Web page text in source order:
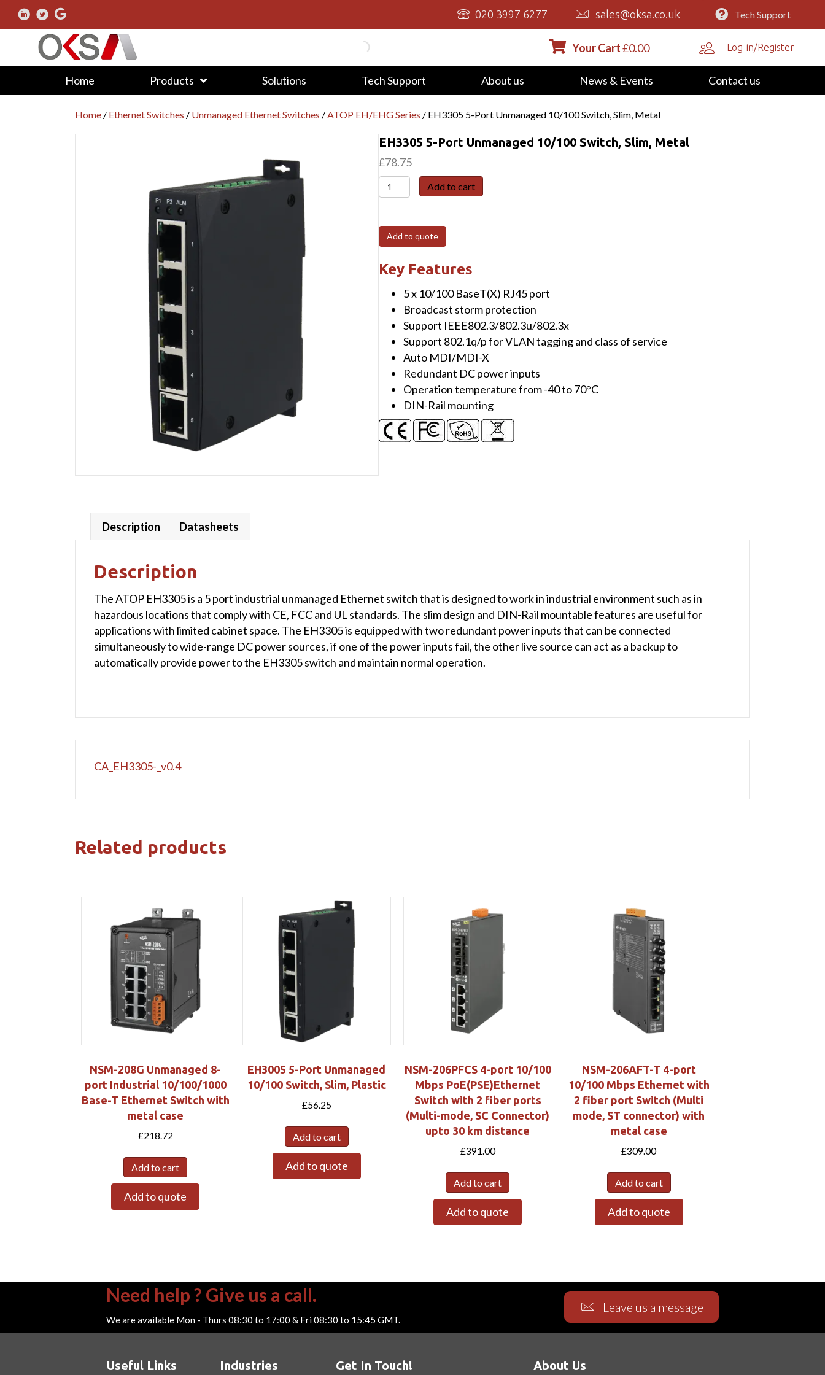
020 3997 6277 sales@oksa.co.uk Tech Support
Your Cart£0.00 Log-in/Register
Home Products Solutions Tech Support About us News & Events Contact us
Home / Ethernet Switches / Unmanaged Ethernet Switches /ATOP EH/EHG Series / EH3305 5-Port Unmanaged 10/100 Switch, Slim, Metal
EH3305 5-Port Unmanaged 10/100 Switch, Slim, Metal
£78.75
EH3305
5-
Unmanaged
10/100
Switch,
Slim,
Metal
quantity
Add to cart
Add to quote
Key Features
5 x 10/100 BaseT(X) RJ45 port
Broadcast storm protection
Support IEEE802.3/802.3u/802.3x
Support 802.1q/p for VLAN tagging and class of service
Auto MDI/MDI-X
Redundant DC power inputs
Operation temperature from -40 to 70°C
DIN-Rail mounting
Description Datasheets
Description
The ATOP EH3305 is a 5 port industrial unmanaged Ethernet switch that is designed to work in industrial environment such as in
hazardous locations that comply with CE, FCC and UL standards. The slim design and DIN-Rail mountable features are useful for
applications with limited cabinet space. The EH3305 is equipped with two redundant power inputs that can be connected
simultaneously to wide-range DC power sources, if one of the power inputs fail, the other live source can act as a backup to
automatically provide power to the EH3305 switch and maintain normal operation.
CA_EH3305-_v0.4
Related products
NSM-208G Unmanaged 8-
port Industrial 10/100/1000
Base-T Ethernet Switch with
metal case
£218.72
Add to cart
Add to quote
EH3005 5-Port Unmanaged
10/100 Switch, Slim, Plastic
£56.25
Add to cart
Add to quote
NSM-206PFCS 4-port 10/100
Mbps PoE(PSE)Ethernet
Switch with 2 fiber ports
(Multi-mode, SC Connector)
upto 30 km distance
£391.00
Add to cart
Add to quote
NSM-206AFT-T 4-port
10/100 Mbps Ethernet with
2 fiber port Switch (Multi
mode, ST connector) with
metal case
£309.00
Add to cart
Add to quote
Need help ? Give us a call.
We are available Mon - Thurs 08:30 to 17:00 & Fri 08:30 to 15:45 GMT.
Leave us a message
Useful Links Industries Get In Touch! About Us